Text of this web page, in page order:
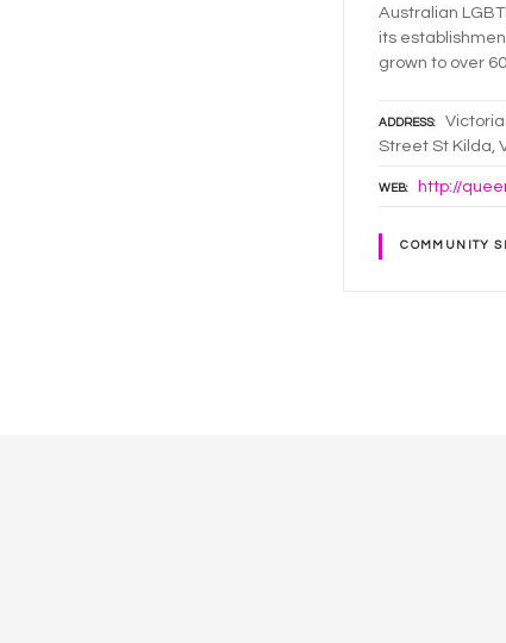
Australian
its
grown to over
ADDRESS
Street St Kilda,
WEB http://
COMMUNITY